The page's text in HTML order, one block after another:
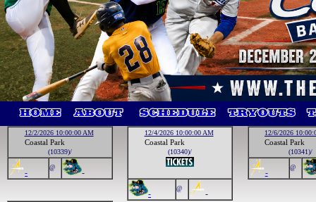
12/2/2026 10:00:00 AM
Coastal Park
(10339)/
- @ -
12/4/2026 10:00:00 AM
Coastal Park
(10340)/
- @ -
12/6/2026
Coastal Park
(10341)/
- @